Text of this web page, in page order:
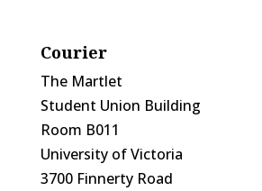
Courier
The Martlet
Student Union Building
Room B011
University of Victoria
3700 Finnerty Road